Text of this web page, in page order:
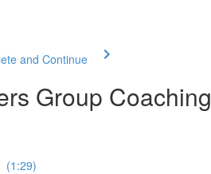
and Continue
Group Coaching
(1:29)